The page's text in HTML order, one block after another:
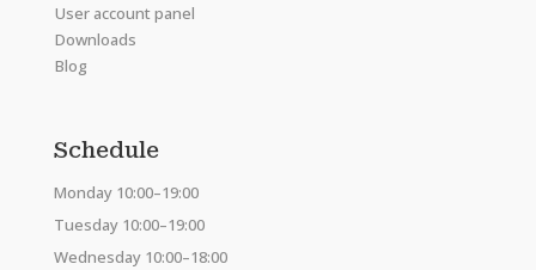
User account panel
Downloads
Blog
Schedule
Monday 10:00–19:00
Tuesday 10:00–19:00
Wednesday 10:00–18:00